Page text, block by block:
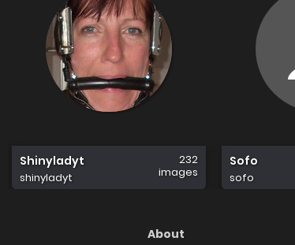
Shinyladyt
shinyladyt
232
images
Sofo
sofo
About